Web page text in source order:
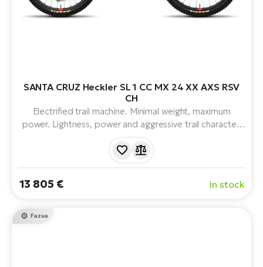
SANTA CRUZ Heckler SL 1 CC MX 24 XX AXS RSV
CH
Electrified trail machine. Minimal weight, maximum
power. Lightness, power and aggressive trail character.
VPP™ suspension, mullet wheel combination and
13 805 € In stock
Fazua